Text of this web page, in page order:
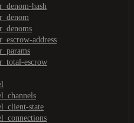
hash
address
escrow
state